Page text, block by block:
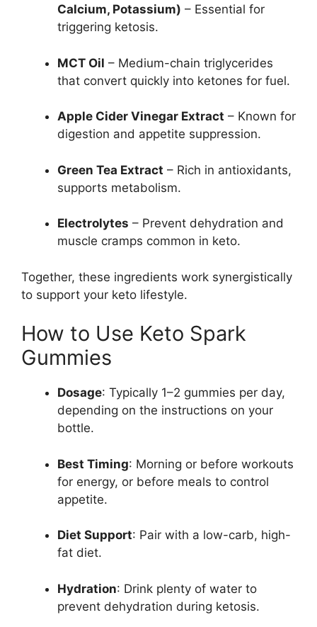
Calcium, Potassium) – Essential for
triggering ketosis.
MCT Oil – Medium-chain triglycerides
that convert quickly into ketones for fuel.
Apple Cider Vinegar Extract – Known for
digestion and appetite suppression.
Green Tea Extract – Rich in antioxidants,
supports metabolism.
Electrolytes – Prevent dehydration and
muscle cramps common in keto.
Together, these ingredients work synergistically
to support your keto lifestyle.
How to Use Keto Spark
Gummies
Dosage: Typically 1–2 gummies per day,
depending on the instructions on your
bottle.
Best Timing: Morning or before workouts
for energy, or before meals to control
appetite.
Diet Support: Pair with a low-carb, high-
fat diet.
Hydration: Drink plenty of water to
prevent dehydration during ketosis.